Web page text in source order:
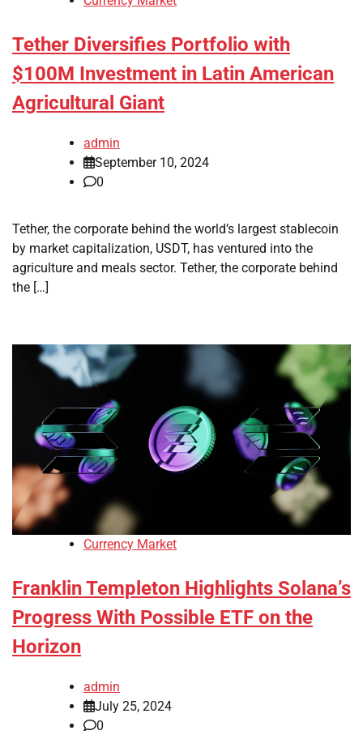
Tether Diversifies Portfolio with
$100M Investment in Latin American
Agricultural Giant
admin
September 10, 2024
0
Tether, the corporate behind the world’s largest stablecoin
by market capitalization, USDT, has ventured into the
agriculture and meals sector. Tether, the corporate behind
the […]
Currency Market
Franklin Templeton Highlights Solana’s
Progress With Possible ETF on the
Horizon
admin
July 25, 2024
0